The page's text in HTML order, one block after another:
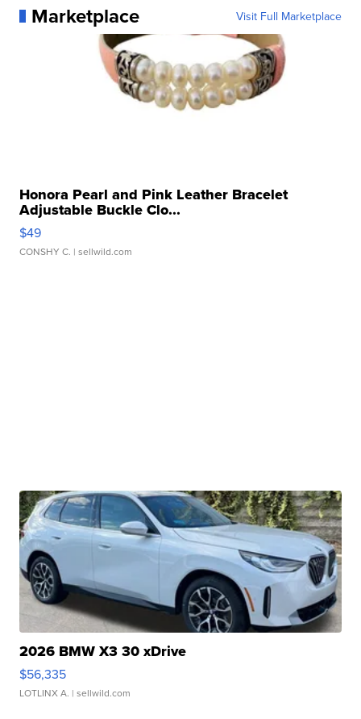
Marketplace Visit Full Marketplace
Honora Pearl and Pink Leather Bracelet
Adjustable Buckle Clo...
$49
CONSHY C. | sellwild.com
2026 BMW X3 30 xDrive
$56,335
LOTLINX A. | sellwild.com